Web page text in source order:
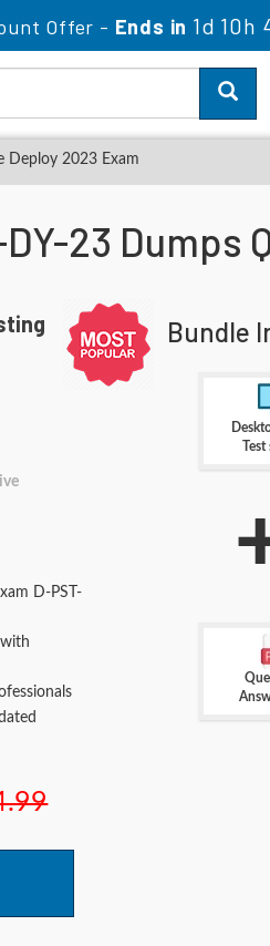
Offer - Ends in 1d 10h
Deploy 2023 Exam
DY-23 Dumps
D-PST-
Bundle
Test